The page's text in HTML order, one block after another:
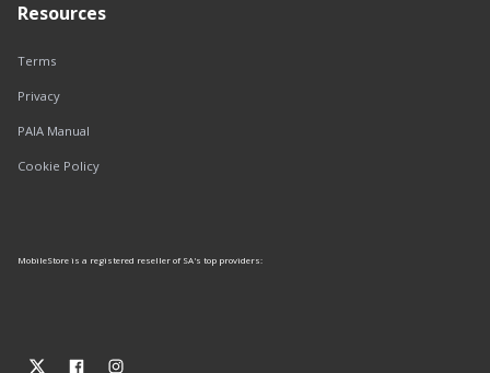
Resources
Terms
Privacy
PAIA Manual
Cookie Policy
MobileStore is a registered reseller of SA's top providers: